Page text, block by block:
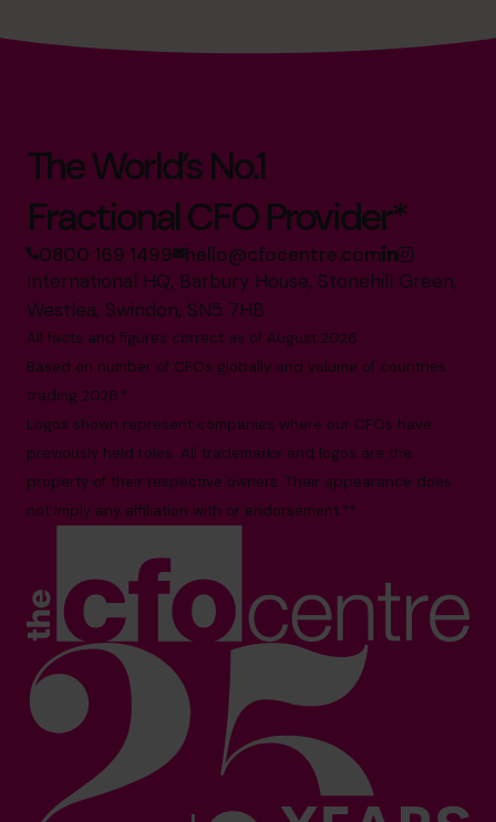
The World’s No.1
Fractional CFO Provider*
0800 169 1499 hello@cfocentre.com
International HQ, Barbury House, Stonehill Green,
Westlea, Swindon, SN5 7HB
All facts and figures correct as of August 2026
Based on number of CFOs globally and volume of countries
trading 2026.*
Logos shown represent companies where our CFOs have
previously held roles. All trademarks and logos are the
property of their respective owners. Their appearance does
not imply any affiliation with or endorsement.**